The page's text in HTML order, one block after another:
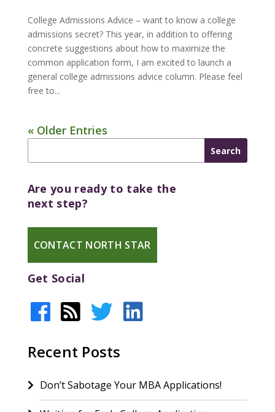
College Admissions Advice – want to know a college
admissions secret? This year, in addition to offering
concrete suggestions about how to maximize the
common application form, I am excited to launch a
general college admissions advice column. Please feel
free to...
« Older Entries
Are you ready to take the
next step?
CONTACT NORTH STAR
Get Social
Recent Posts
Don’t Sabotage Your MBA Applications!